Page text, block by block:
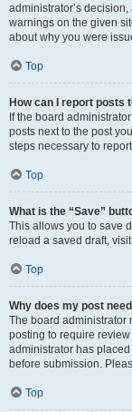
administrator’s
warnings on the given
about why you were
Top
How can I report posts
If the board
posts next to the post
steps necessary to
Top
What is the “Save”
This allows you to save
reload a saved draft,
Top
Why does my post
The board administrator
posting to require
administrator has
before submission.
Top